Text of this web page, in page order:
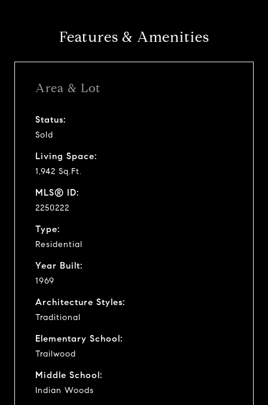
Features & Amenities
Area & Lot
Status:
Sold
Living Space:
1,942 Sq.Ft.
MLS® ID:
2250222
Type:
Residential
Year Built:
1969
Architecture Styles:
Traditional
Elementary School:
Trailwood
Middle School:
Indian Woods